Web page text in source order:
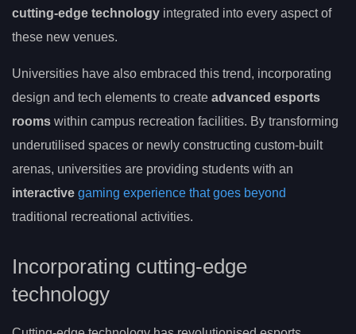
cutting-edge technology integrated into every aspect of
these new venues.
Universities have also embraced this trend, incorporating
design and tech elements to create advanced esports
rooms within campus recreation facilities. By transforming
underutilised spaces or newly constructing custom-built
arenas, universities are providing students with an
interactive gaming experience that goes beyond
traditional recreational activities.
Incorporating cutting-edge
technology